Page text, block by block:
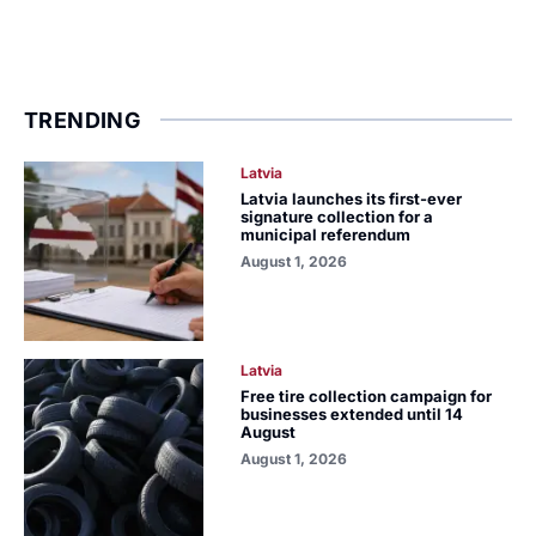
TRENDING
Latvia
Latvia launches its first-ever
signature collection for a
municipal referendum
August 1, 2026
Latvia
Free tire collection campaign for
businesses extended until 14
August
August 1, 2026